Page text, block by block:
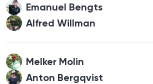
Emanuel Bengts
Alfred Willman
Melker Molin
Anton Bergqvist